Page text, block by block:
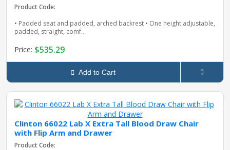
Product Code:
• Padded seat and padded, arched backrest • One height adjustable,
padded, straight, comf..
Price: $535.29
Add to Cart
Clinton 66022 Lab X Extra Tall Blood Draw Chair
with Flip Arm and Drawer
Product Code: